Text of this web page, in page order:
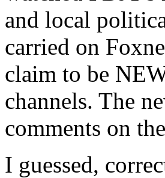
and local
carried on
claim to be
channels. The
comments on
I guessed,